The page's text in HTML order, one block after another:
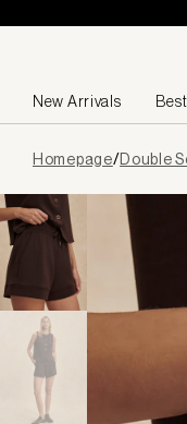
Skip to content
New Arrivals
loadedHomepage/Double